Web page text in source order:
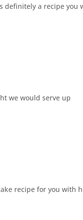
definitely a recipe you
we would serve up
recipe for you with